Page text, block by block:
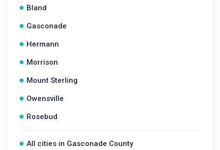
Bland
Gasconade
Hermann
Morrison
Mount Sterling
Owensville
Rosebud
All cities in Gasconade County